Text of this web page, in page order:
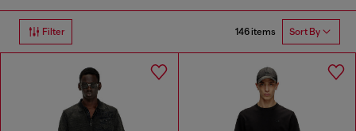
Filter 146 items Sort By